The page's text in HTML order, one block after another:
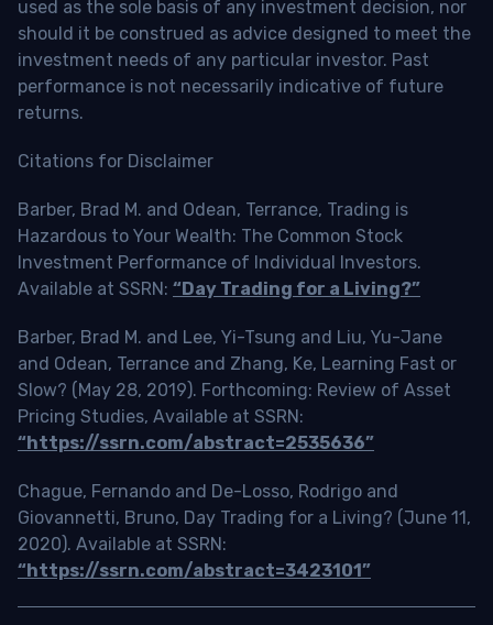
used as the sole basis of any investment decision, nor
should it be construed as advice designed to meet the
investment needs of any particular investor. Past
performance is not necessarily indicative of future
returns.
Citations for Disclaimer
Barber, Brad M. and Odean, Terrance, Trading is
Hazardous to Your Wealth: The Common Stock
Investment Performance of Individual Investors.
Available at SSRN: “Day Trading for a Living?”
Barber, Brad M. and Lee, Yi-Tsung and Liu, Yu-Jane
and Odean, Terrance and Zhang, Ke, Learning Fast or
Slow? (May 28, 2019). Forthcoming: Review of Asset
Pricing Studies, Available at SSRN:
“https://ssrn.com/abstract=2535636”
Chague, Fernando and De-Losso, Rodrigo and
Giovannetti, Bruno, Day Trading for a Living? (June 11,
2020). Available at SSRN:
“https://ssrn.com/abstract=3423101”